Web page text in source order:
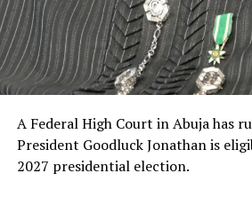
A Federal High Court in Abuja has
President Goodluck Jonathan is
2027 presidential election.